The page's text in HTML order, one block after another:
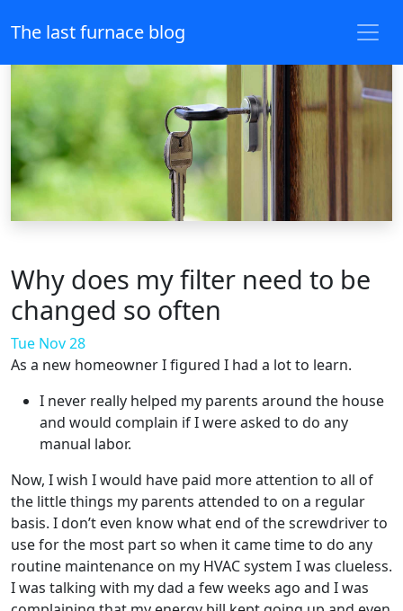
The last furnace blog
Why does my filter need to be
changed so often
Tue Nov 28
As a new homeowner I figured I had a lot to learn.
I never really helped my parents around the house
and would complain if I were asked to do any
manual labor.
Now, I wish I would have paid more attention to all of
the little things my parents attended to on a regular
basis. I don’t even know what end of the screwdriver to
use for the most part so when it came time to do any
routine maintenance on my HVAC system I was clueless.
I was talking with my dad a few weeks ago and I was